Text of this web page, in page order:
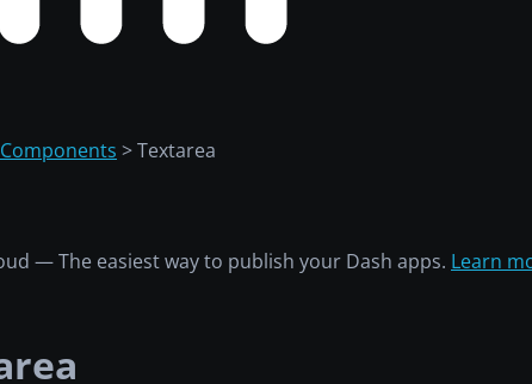
> Textarea
— The easiest way to publish your Dash apps. Learn